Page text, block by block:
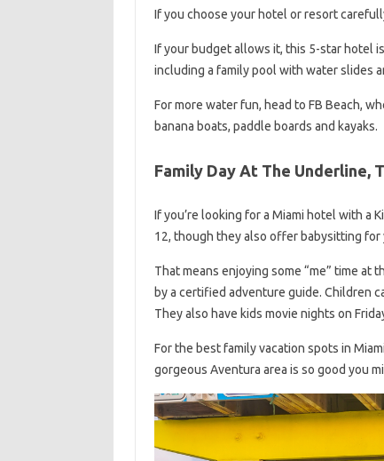
If you choose your hotel or resort
If your budget allows it, this 5-star hotel
including a family pool with water slides
For more water fun, head to FB Beach,
banana boats, paddle boards and kayaks.
Family Day At The Underline,
If you’re looking for a Miami hotel with a
12, though they also offer babysitting for
That means enjoying some “me” time
by a certified adventure guide. Children
They also have kids movie nights on
For the best family vacation spots in
gorgeous Aventura area is so good you